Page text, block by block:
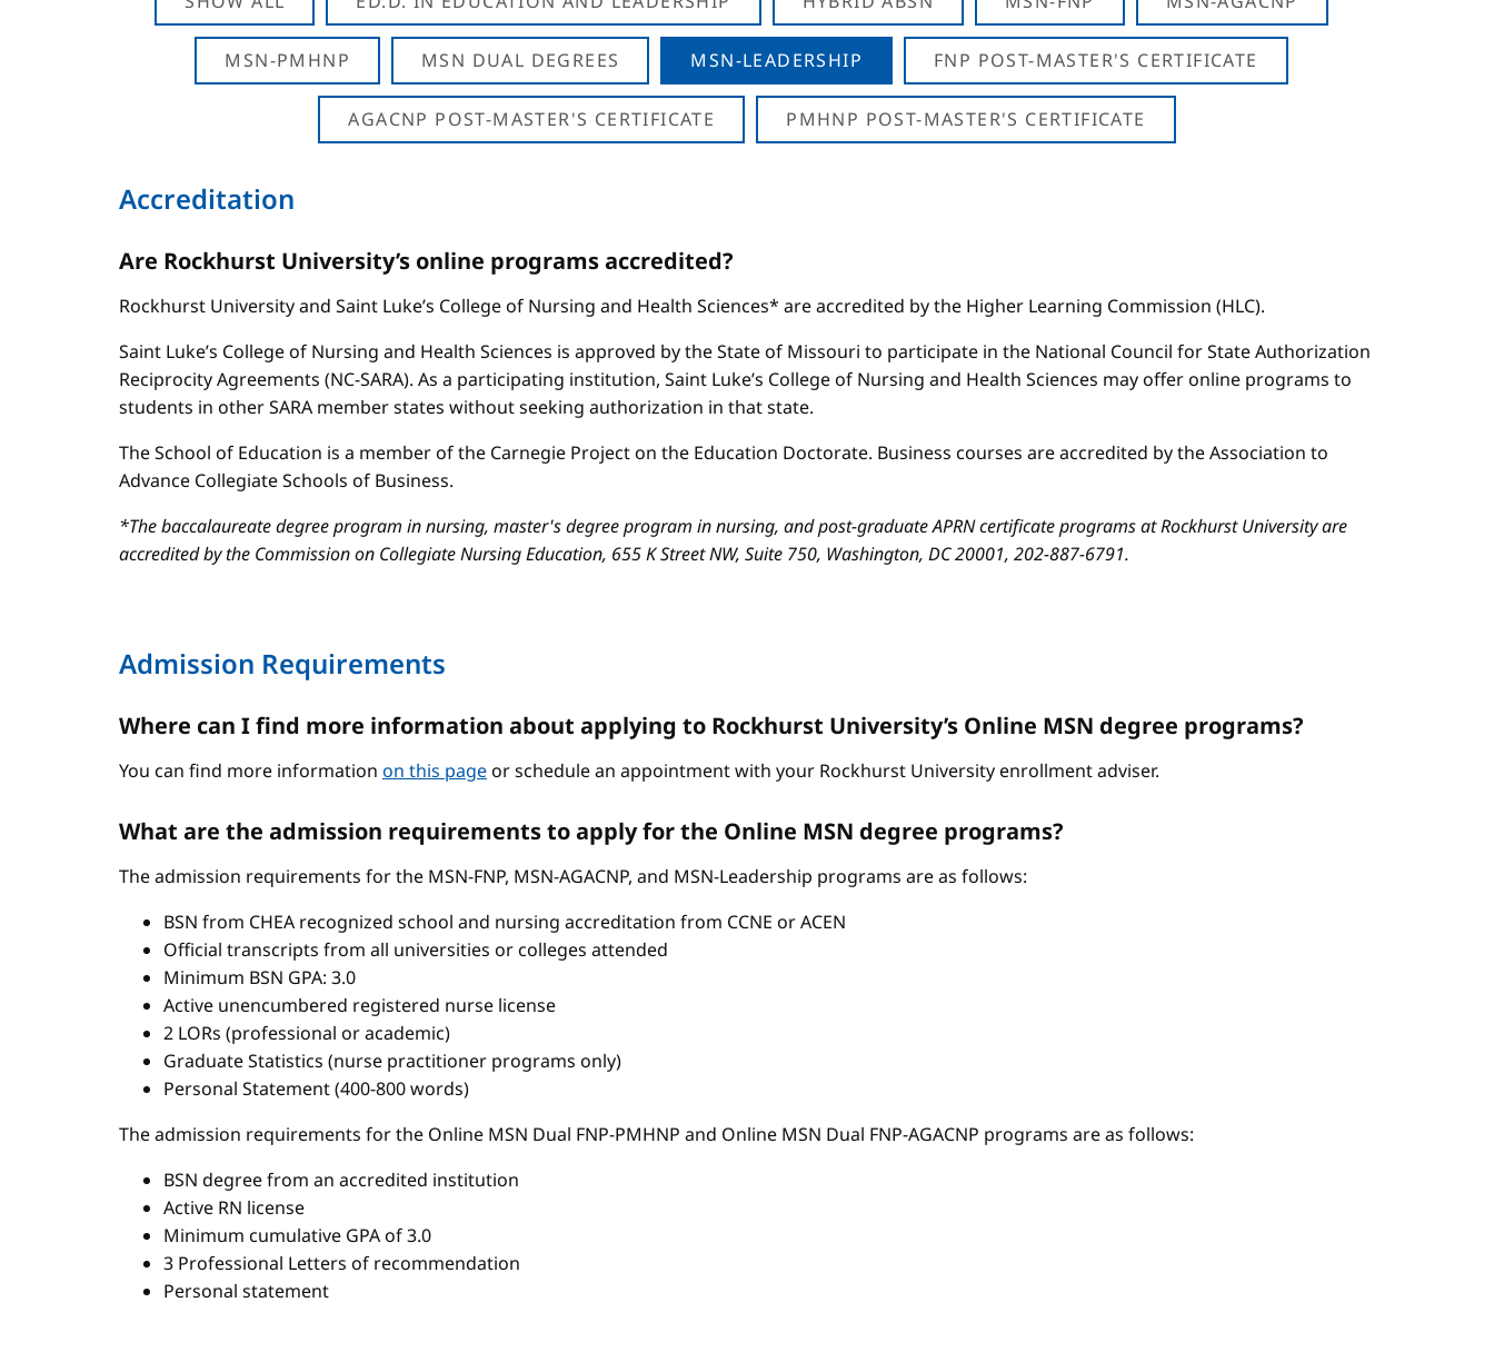
MSN-PMHNP MSN DUAL DEGREES MSN-LEADERSHIP FNP POST-MASTER'S CERTIFICATE
AGACNP POST-MASTER'S CERTIFICATE PMHNP POST-MASTER'S CERTIFICATE
Accreditation
Are Rockhurst University’s online programs accredited?
Rockhurst University and Saint Luke’s College of Nursing and Health Sciences* are accredited by the Higher Learning Commission (HLC).
Saint Luke’s College of Nursing and Health Sciences is approved by the State of Missouri to participate in the National Council for State Authorization
Reciprocity Agreements (NC-SARA). As a participating institution, Saint Luke’s College of Nursing and Health Sciences may offer online programs to
students in other SARA member states without seeking authorization in that state.
The School of Education is a member of the Carnegie Project on the Education Doctorate. Business courses are accredited by the Association to
Advance Collegiate Schools of Business.
*The baccalaureate degree program in nursing, master's degree program in nursing, and post-graduate APRN certificate programs at Rockhurst University are
accredited by the Commission on Collegiate Nursing Education, 655 K Street NW, Suite 750, Washington, DC 20001, 202-887-6791.
Admission Requirements
Where can I find more information about applying to Rockhurst University’s Online MSN degree programs?
You can find more information on this pageor schedule an appointment with your Rockhurst University enrollment adviser.
What are the admission requirements to apply for the Online MSN degree programs?
The admission requirements for the MSN-FNP, MSN-AGACNP, and MSN-Leadership programs are as follows:
BSN from CHEA recognized school and nursing accreditation from CCNE or ACEN
Official transcripts from all universities or colleges attended
Minimum BSN GPA: 3.0
Active unencumbered registered nurse license
2 LORs (professional or academic)
Graduate Statistics (nurse practitioner programs only)
Personal Statement (400-800 words)
The admission requirements for the Online MSN Dual FNP-PMHNP and Online MSN Dual FNP-AGACNP programs are as follows:
BSN degree from an accredited institution
Active RN license
Minimum cumulative GPA of 3.0
3 Professional Letters of recommendation
Personal statement